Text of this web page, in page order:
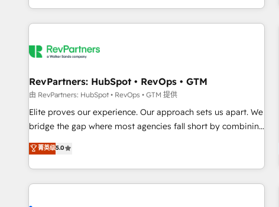
digital agency and an integrator. With over 115 experts in
marketing automation, growth, revops, CRM and webdesign
RevPartners: HubSpot • RevOps • GTM
由 RevPartners: HubSpot • RevOps • GTM 提供
Elite proves our experience. Our approach sets us apart. We
bridge the gap where most agencies fall short by combining
GTM strategy with technical execution to solve the right
problem with the right solution. As the only firm in the world
to hold Elite Partner Accreditations with both HubSpot and
Clay, our clients gain a unique advantage in CRM
菁英级5.0